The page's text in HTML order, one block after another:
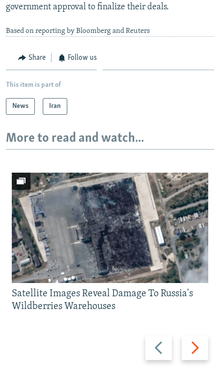
government approval to finalize their deals.
Based on reporting by Bloomberg and Reuters
Share Follow us
This item is part of
News Iran
More to read and watch...
Previous
slide
Next
slide
Satellite Images Reveal Damage To Russia's
Wildberries Warehouses